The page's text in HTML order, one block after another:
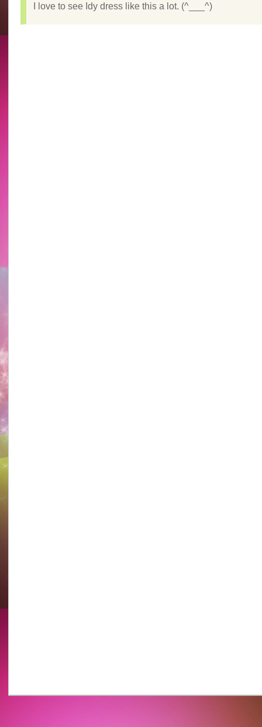
I love to see Idy dress like this a lot. (^___^)